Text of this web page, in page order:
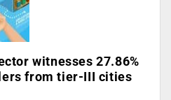
witnesses 27.86%
from tier-III cities